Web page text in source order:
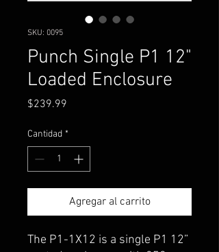
SKU: 0095
Punch Single P1 12"
Loaded Enclosure
$239.99
Cantidad *
Agregar al carrito
The P1-1X12 is a single P1 12”